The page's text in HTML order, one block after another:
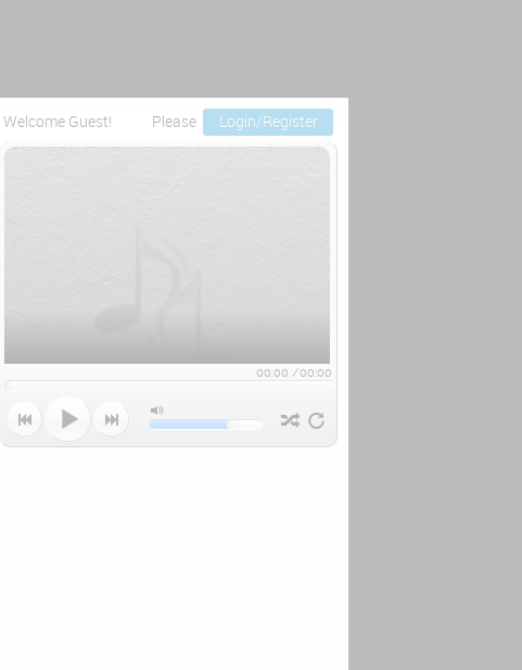
Welcome Guest! Please Login/Register
00:00 /00:00
   